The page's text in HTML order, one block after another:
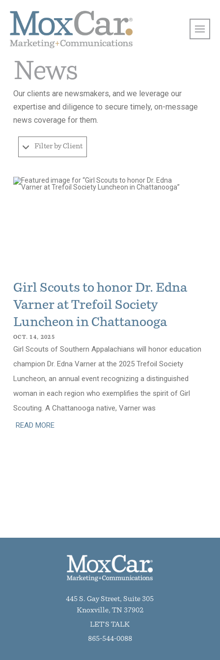
News
Our clients are newsmakers, and we leverage our
expertise and diligence to secure timely, on-message
news coverage for them.
Filter by Client
Girl Scouts to honor Dr. Edna
Varner at Trefoil Society
Luncheon in Chattanooga
OCT. 14, 2025
Girl Scouts of Southern Appalachians will honor education
champion Dr. Edna Varner at the 2025 Trefoil Society
Luncheon, an annual event recognizing a distinguished
woman in each region who exemplifies the spirit of Girl
Scouting. A Chattanooga native, Varner was
READ MORE
445 S. Gay Street, Suite 305
Knoxville, TN 37902
LET'S TALK
865-544-0088